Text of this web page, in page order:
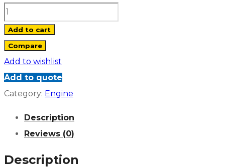
Add to cart
Compare
Add to wishlist
Add to quote
Category: Engine
Description
Reviews (0)
Description